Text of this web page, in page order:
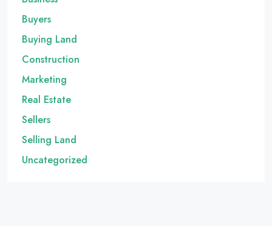
Buyers
Buying Land
Construction
Marketing
Real Estate
Sellers
Selling Land
Uncategorized